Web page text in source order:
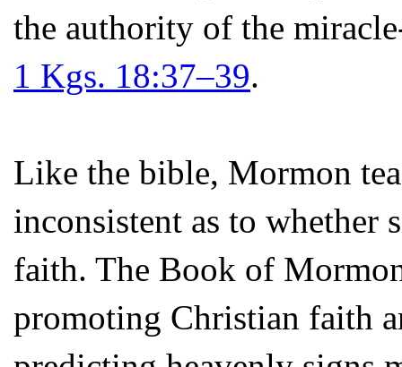
the authority of the
1 Kgs. 18:37–39.
Like the bible, Mormon
inconsistent as to whether
faith. The Book of
promoting Christian faith